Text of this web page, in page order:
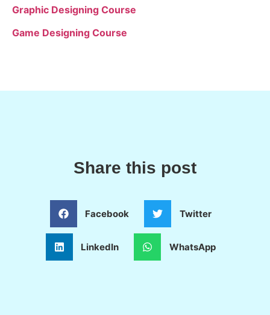
Graphic Designing Course
Game Designing Course
Share this post
Facebook Twitter
LinkedIn WhatsApp